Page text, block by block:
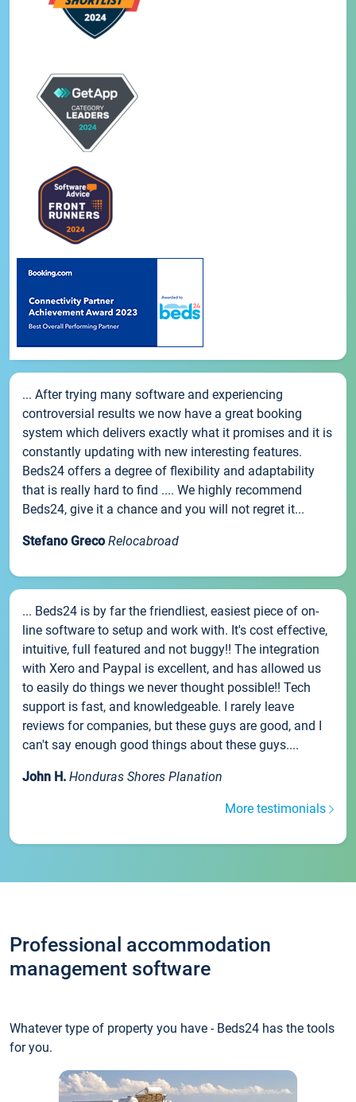
... After trying many software and experiencing
controversial results we now have a great booking
system which delivers exactly what it promises and it is
constantly updating with new interesting features.
Beds24 offers a degree of flexibility and adaptability
that is really hard to find .... We highly recommend
Beds24, give it a chance and you will not regret it...
Stefano Greco Relocabroad
... Beds24 is by far the friendliest, easiest piece of on-
line software to setup and work with. It's cost effective,
intuitive, full featured and not buggy!! The integration
with Xero and Paypal is excellent, and has allowed us
to easily do things we never thought possible!! Tech
support is fast, and knowledgeable. I rarely leave
reviews for companies, but these guys are good, and I
can't say enough good things about these guys....
John H. Honduras Shores Planation
More testimonials
Professional accommodation
management software
Whatever type of property you have - Beds24 has the tools
for you.